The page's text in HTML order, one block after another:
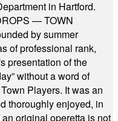
in Hartford.
— TOWN
by summer
of professional rank,
presentation of the
without a word of
Players. It was an
thoroughly enjoyed, in
original operetta is not